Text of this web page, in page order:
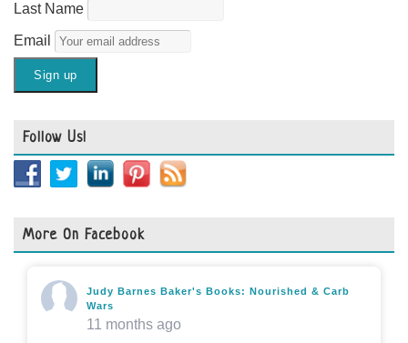
Last Name
Email
Follow Us!
More On Facebook
Judy Barnes Baker's Books: Nourished & Carb
Wars
11 months ago